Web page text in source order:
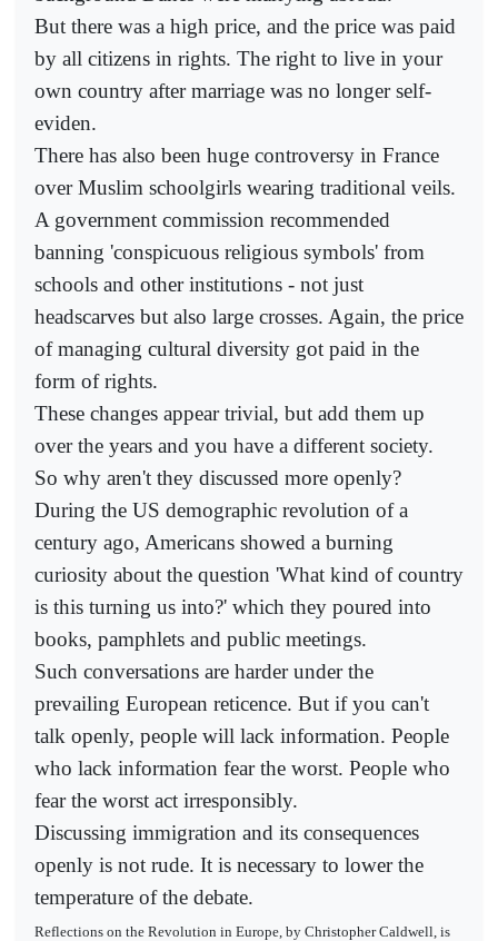
But there was a high price, and the price was paid
by all citizens in rights. The right to live in your
own country after marriage was no longer self-
eviden.
There has also been huge controversy in France
over Muslim schoolgirls wearing traditional veils.
A government commission recommended
banning 'conspicuous religious symbols' from
schools and other institutions - not just
headscarves but also large crosses. Again, the price
of managing cultural diversity got paid in the
form of rights.
These changes appear trivial, but add them up
over the years and you have a different society.
So why aren't they discussed more openly?
During the US demographic revolution of a
century ago, Americans showed a burning
curiosity about the question 'What kind of country
is this turning us into?' which they poured into
books, pamphlets and public meetings.
Such conversations are harder under the
prevailing European reticence. But if you can't
talk openly, people will lack information. People
who lack information fear the worst. People who
fear the worst act irresponsibly.
Discussing immigration and its consequences
openly is not rude. It is necessary to lower the
temperature of the debate.
Reflections on the Revolution in Europe, by Christopher Caldwell, is